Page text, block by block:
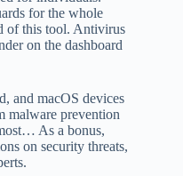
for the whole
of this tool. Antivirus
on the dashboard
and macOS devices
malware prevention
As a bonus,
on security threats,